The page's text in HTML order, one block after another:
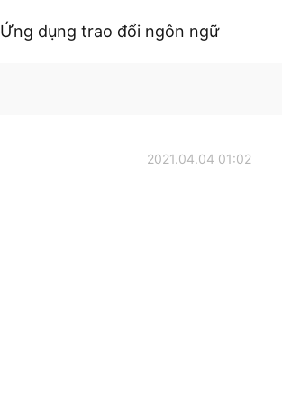
Ứng dụng trao đổi ngôn ngữ
2021.04.04 01:02